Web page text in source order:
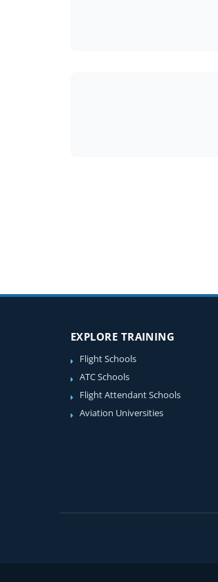
EXPLORE TRAINING
Flight Schools
ATC Schools
Flight Attendant Schools
Aviation Universities